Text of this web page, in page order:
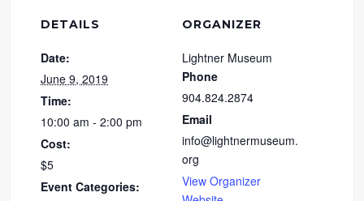
DETAILS
Date:
June 9, 2019
Time:
10:00 am - 2:00 pm
Cost:
$5
Event Categories:
ORGANIZER
Lightner Museum
Phone
904.824.2874
Email
info@lightnermuseum.
org
View Organizer